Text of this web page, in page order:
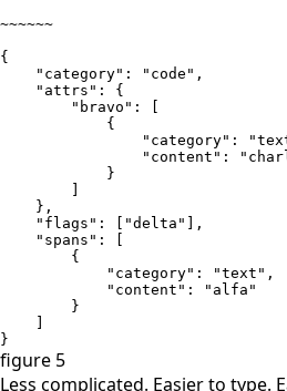
~~~~~~
{
    "category": "code",
    "attrs": {
        "bravo": [
            {
"category":
"content":
            }
        ]
    },
    "flags": ["delta"],
    "spans": [
        {
            "category": "text",
            "content": "alfa"
        }
    ]
}
figure 5
Less complicated. Easier to type.